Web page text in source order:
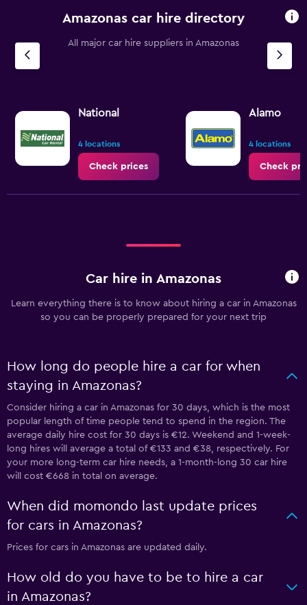
1
Y
axis
Range:
to
18.
Amazonas car hire directory
All major car hire suppliers in Amazonas
National
4 locations
Check prices
Alamo
4 locations
Check
Car hire in Amazonas
Learn everything there is to know about hiring a car in Amazonas
so you can be properly prepared for your next trip
How long do people hire a car for when
staying in Amazonas?
Consider hiring a car in Amazonas for 30 days, which is the most
popular length of time people tend to spend in the region. The
average daily hire cost for 30 days is €12. Weekend and 1-week-
long hires will average a total of €133 and €38, respectively. For
your more long-term car hire needs, a 1-month-long 30 car hire
will cost €668 in total on average.
When did momondo last update prices
for cars in Amazonas?
Prices for cars in Amazonas are updated daily.
How old do you have to be to hire a car
in Amazonas?